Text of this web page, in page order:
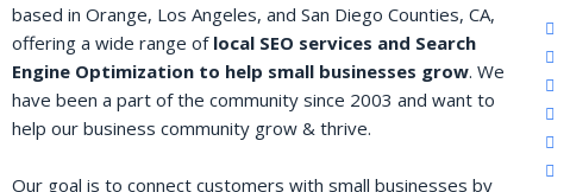
based in Orange, Los Angeles, and San Diego Counties, CA,
offering a wide range of local SEO services and Search
Engine Optimization to help small businesses grow. We
have been a part of the community since 2003 and want to
help our business community grow & thrive.
Our goal is to connect customers with small businesses by